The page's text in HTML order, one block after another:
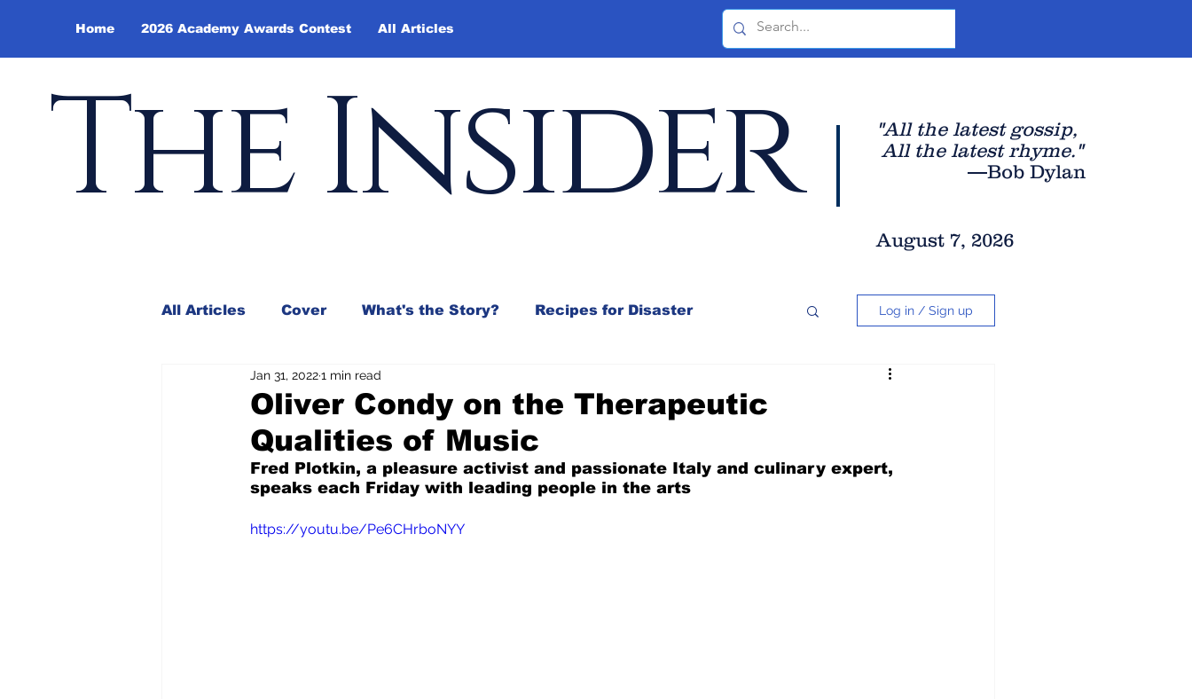
Home 2026 Academy Awards Contest All Articles
The Insider "All the latest gossip,
All the latest rhyme."
—Bob Dylan
August 7, 2026
All Articles Cover What's the Story? Recipes for Disaster
Andy Borowitz In the Mix
Pilfered from the Internet Mad for Music
Tony Spokojny Laurence Lerman
Log in / Sign up
Oliver Condy on the Therapeutic
Qualities of Music
Jan 31, 20221 min read
Fred Plotkin, a pleasure activist and passionate Italy and culinary expert,
speaks each Friday with leading people in the arts
https://youtu.be/Pe6CHrboNYY